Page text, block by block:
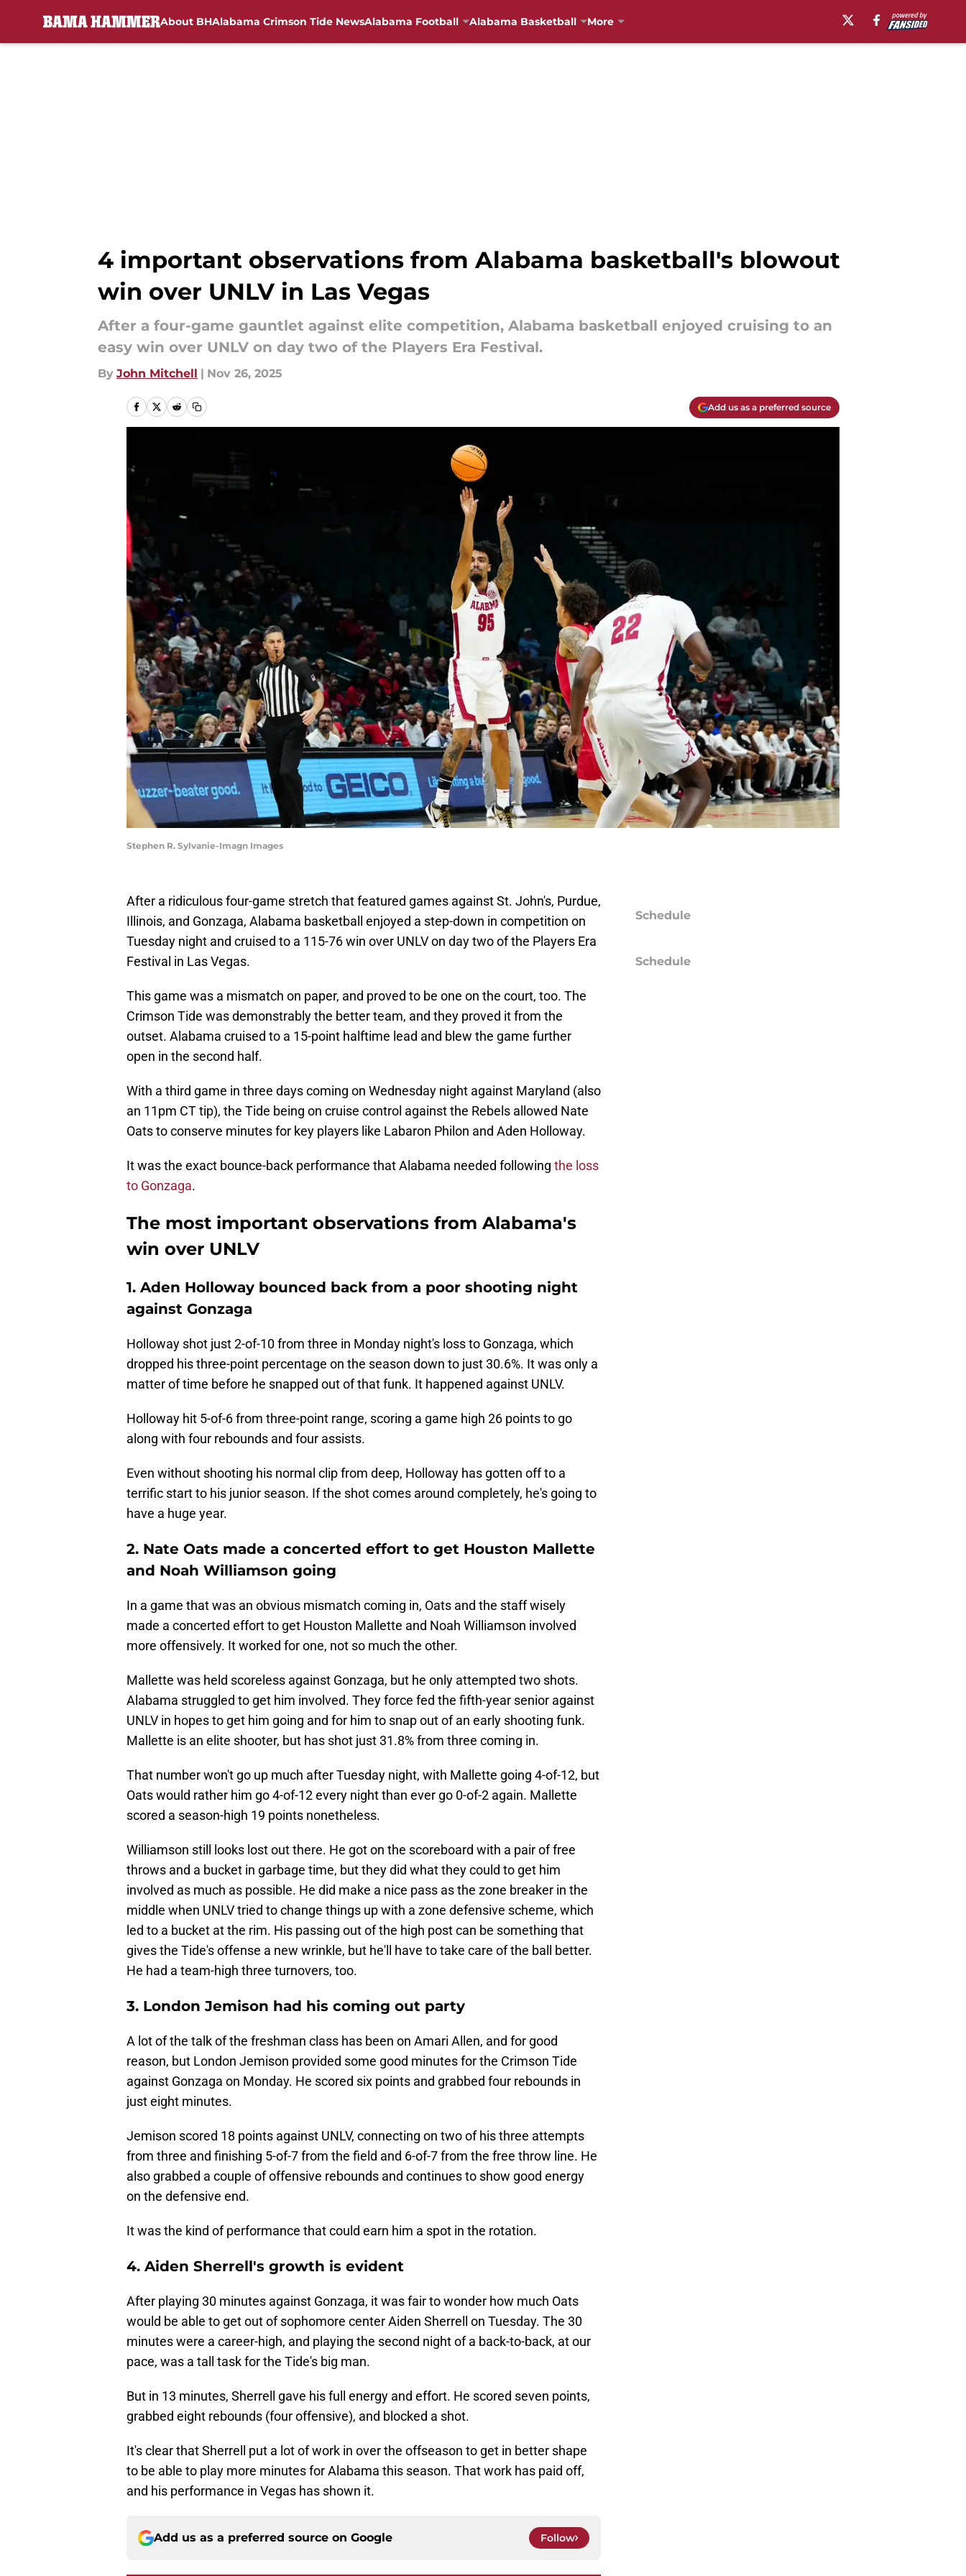
About BHAlabama Crimson Tide NewsAlabama Football Alabama Basketball More
4 important observations from Alabama basketball's blowout
win over UNLV in Las Vegas
After a four-game gauntlet against elite competition, Alabama basketball enjoyed cruising to an
easy win over UNLV on day two of the Players Era Festival.
By John Mitchell | Nov 26, 2025
Add us as a preferred source
Stephen R. Sylvanie-Imagn Images
After a ridiculous four-game stretch that featured games against St. John's, Purdue,
Illinois, and Gonzaga, Alabama basketball enjoyed a step-down in competition on
Tuesday night and cruised to a 115-76 win over UNLV on day two of the Players Era
Festival in Las Vegas.
This game was a mismatch on paper, and proved to be one on the court, too. The
Crimson Tide was demonstrably the better team, and they proved it from the
outset. Alabama cruised to a 15-point halftime lead and blew the game further
open in the second half.
With a third game in three days coming on Wednesday night against Maryland (also
an 11pm CT tip), the Tide being on cruise control against the Rebels allowed Nate
Oats to conserve minutes for key players like Labaron Philon and Aden Holloway.
It was the exact bounce-back performance that Alabama needed following the loss
to Gonzaga.
The most important observations from Alabama's
win over UNLV
1. Aden Holloway bounced back from a poor shooting night
against Gonzaga
Holloway shot just 2-of-10 from three in Monday night's loss to Gonzaga, which
dropped his three-point percentage on the season down to just 30.6%. It was only a
matter of time before he snapped out of that funk. It happened against UNLV.
Holloway hit 5-of-6 from three-point range, scoring a game high 26 points to go
along with four rebounds and four assists.
Even without shooting his normal clip from deep, Holloway has gotten off to a
terrific start to his junior season. If the shot comes around completely, he's going to
have a huge year.
2. Nate Oats made a concerted effort to get Houston Mallette
and Noah Williamson going
In a game that was an obvious mismatch coming in, Oats and the staff wisely
made a concerted effort to get Houston Mallette and Noah Williamson involved
more offensively. It worked for one, not so much the other.
Mallette was held scoreless against Gonzaga, but he only attempted two shots.
Alabama struggled to get him involved. They force fed the fifth-year senior against
UNLV in hopes to get him going and for him to snap out of an early shooting funk.
Mallette is an elite shooter, but has shot just 31.8% from three coming in.
That number won't go up much after Tuesday night, with Mallette going 4-of-12, but
Oats would rather him go 4-of-12 every night than ever go 0-of-2 again. Mallette
scored a season-high 19 points nonetheless.
Williamson still looks lost out there. He got on the scoreboard with a pair of free
throws and a bucket in garbage time, but they did what they could to get him
involved as much as possible. He did make a nice pass as the zone breaker in the
middle when UNLV tried to change things up with a zone defensive scheme, which
led to a bucket at the rim. His passing out of the high post can be something that
gives the Tide's offense a new wrinkle, but he'll have to take care of the ball better.
He had a team-high three turnovers, too.
3. London Jemison had his coming out party
A lot of the talk of the freshman class has been on Amari Allen, and for good
reason, but London Jemison provided some good minutes for the Crimson Tide
against Gonzaga on Monday. He scored six points and grabbed four rebounds in
just eight minutes.
Jemison scored 18 points against UNLV, connecting on two of his three attempts
from three and finishing 5-of-7 from the field and 6-of-7 from the free throw line. He
also grabbed a couple of offensive rebounds and continues to show good energy
on the defensive end.
It was the kind of performance that could earn him a spot in the rotation.
4. Aiden Sherrell's growth is evident
After playing 30 minutes against Gonzaga, it was fair to wonder how much Oats
would be able to get out of sophomore center Aiden Sherrell on Tuesday. The 30
minutes were a career-high, and playing the second night of a back-to-back, at our
pace, was a tall task for the Tide's big man.
But in 13 minutes, Sherrell gave his full energy and effort. He scored seven points,
grabbed eight rebounds (four offensive), and blocked a shot.
It's clear that Sherrell put a lot of work in over the offseason to get in better shape
to be able to play more minutes for Alabama this season. That work has paid off,
and his performance in Vegas has shown it.
Add us as a preferred source on Google Follow
Schedule
Schedule